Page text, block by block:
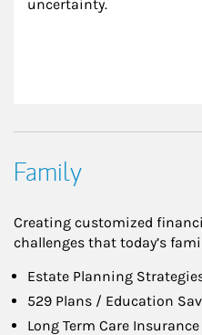
uncertainty.
Family
Creating customized
challenges that today’s
Estate Planning
529 Plans / Education
Long Term Care Insurance